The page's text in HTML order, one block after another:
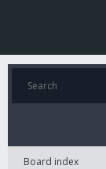
Board index